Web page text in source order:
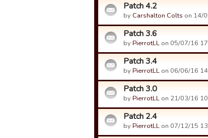
Patch 4.2
by Carshalton Colts on 14/
Patch 3.6
byPierrotLL on 05/07/16
Patch 3.4
byPierrotLL on 06/06/16
Patch 3.0
byPierrotLL on 21/03/16
Patch 2.4
byPierrotLL on 07/12/15